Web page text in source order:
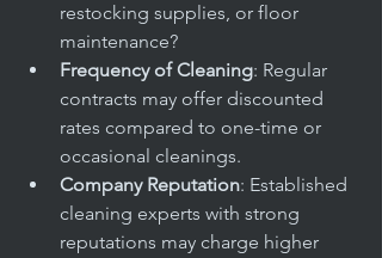
restocking supplies, or floor
maintenance?
Frequency of Cleaning: Regular
contracts may offer discounted
rates compared to one-time or
occasional cleanings.
Company Reputation: Established
cleaning experts with strong
reputations may charge higher